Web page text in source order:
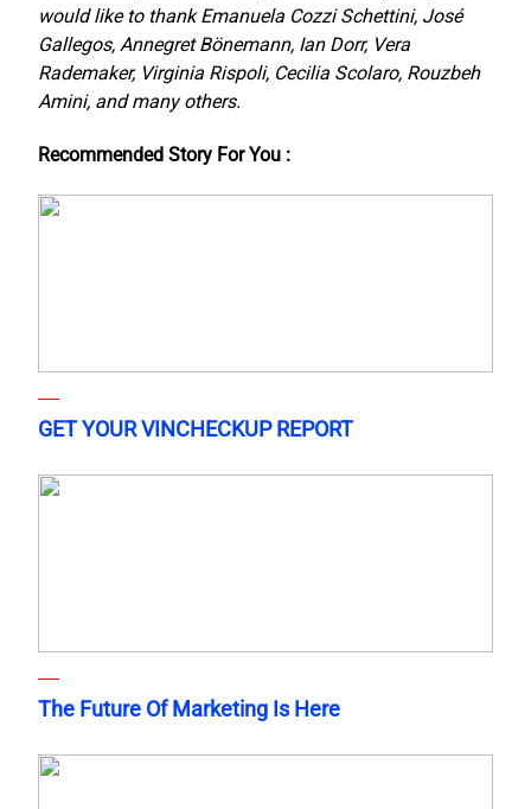
would like to thank Emanuela Cozzi Schettini, José
Gallegos, Annegret Bönemann, Ian Dorr, Vera
Rademaker, Virginia Rispoli, Cecilia Scolaro, Rouzbeh
Amini, and many others.
Recommended Story For You :
GET YOUR VINCHECKUP REPORT
The Future Of Marketing Is Here